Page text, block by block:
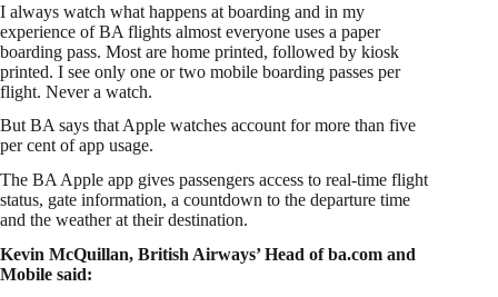
I always watch what happens at boarding and in my
experience of BA flights almost everyone uses a paper
boarding pass. Most are home printed, followed by kiosk
printed. I see only one or two mobile boarding passes per
flight. Never a watch.
But BA says that Apple watches account for more than five
per cent of app usage.
The BA Apple app gives passengers access to real-time flight
status, gate information, a countdown to the departure time
and the weather at their destination.
Kevin McQuillan, British Airways’ Head of ba.com and
Mobile said: